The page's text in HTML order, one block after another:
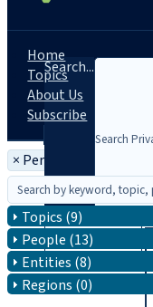
Search...
Home
Topics
About Us
Subscribe
× Person: Elad L.
Topics (9)
People (13)
Entities (8)
Regions (0)